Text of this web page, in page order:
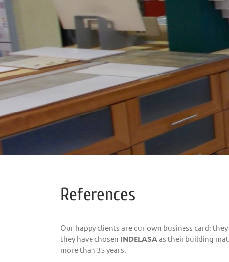
References
Our happy clients are our own business card:
they have chosen INDELASAas their building
more than 35 years.